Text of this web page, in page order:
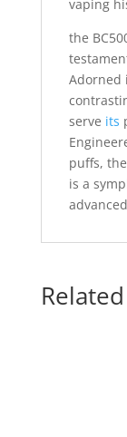
vaping
the
Adorned
serve its
puffs,
is a